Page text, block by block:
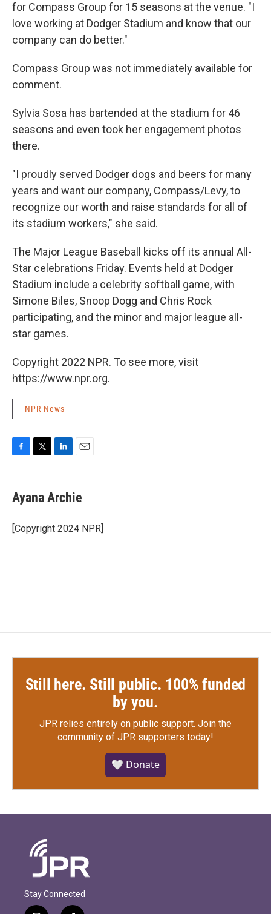
for Compass Group for 15 seasons at the venue. "I
love working at Dodger Stadium and know that our
company can do better."
Compass Group was not immediately available for
comment.
Sylvia Sosa has bartended at the stadium for 46
seasons and even took her engagement photos
there.
"I proudly served Dodger dogs and beers for many
years and want our company, Compass/Levy, to
recognize our worth and raise standards for all of
its stadium workers," she said.
The Major League Baseball kicks off its annual All-
Star celebrations Friday. Events held at Dodger
Stadium include a celebrity softball game, with
Simone Biles, Snoop Dogg and Chris Rock
participating, and the minor and major league all-
star games.
Copyright 2022 NPR. To see more, visit
https://www.npr.org.
NPR News
e
b
o
k
t
t
r
k
e
I
i
l
Ayana Archie
[Copyright 2024 NPR]
Still here. Still public. 100% funded
by you.
JPR relies entirely on public support. Join the
community of JPR supporters today!
🤍 Donate
Stay Connected